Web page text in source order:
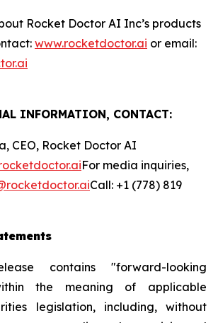
Rocket Doctor AI Inc’s products
www.rocketdoctor.ai or email:
INFORMATION, CONTACT:
CEO, Rocket Doctor AI
For media inquiries,
Call: +1 (778) 819
contains "forward-looking
the meaning of applicable
legislation, including, without